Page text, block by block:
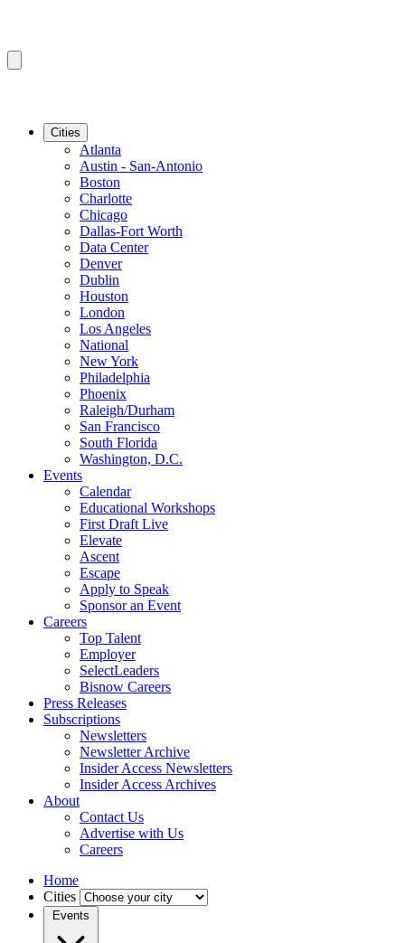
Cities
Atlanta
Austin - San-Antonio
Boston
Charlotte
Chicago
Dallas-Fort Worth
Data Center
Denver
Dublin
Houston
London
Los Angeles
National
New York
Philadelphia
Phoenix
Raleigh/Durham
San Francisco
South Florida
Washington, D.C.
Events
Calendar
Educational Workshops
First Draft Live
Elevate
Ascent
Escape
Apply to Speak
Sponsor an Event
Careers
Top Talent
Employer
SelectLeaders
Bisnow Careers
Press Releases
Subscriptions
Newsletters
Newsletter Archive
Insider Access Newsletters
Insider Access Archives
About
Contact Us
Advertise with Us
Careers
Home
Cities
Events